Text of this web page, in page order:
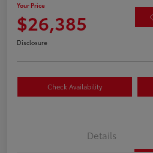
Your Price
$26,385
Disclosure
Check Availability
Details